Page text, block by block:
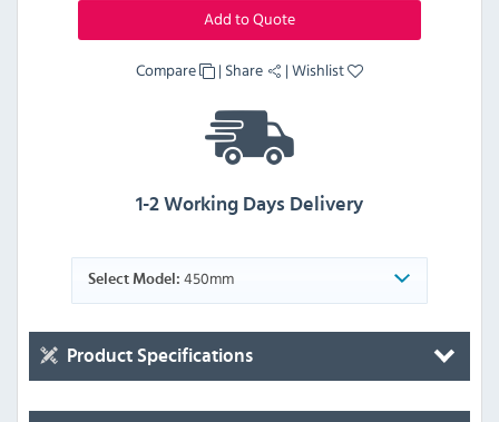
Add to Quote
Compare | Share |Wishlist
1-2 Working Days Delivery
Select Model: 450mm
Product Specifications